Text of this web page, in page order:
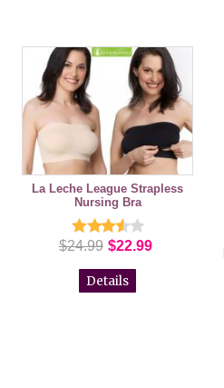
La Leche League Strapless
Nursing Bra
$24.99 $22.99
Details